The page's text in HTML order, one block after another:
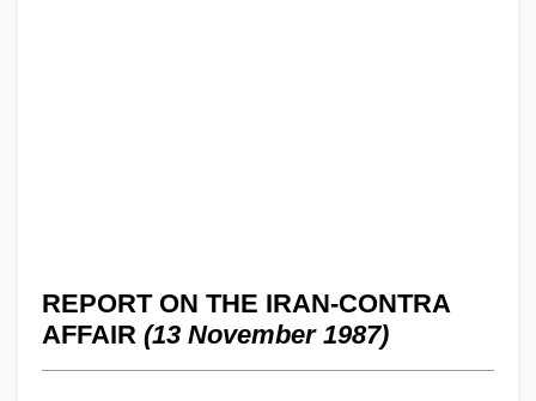
REPORT ON THE IRAN-CONTRA
AFFAIR (13 November 1987)